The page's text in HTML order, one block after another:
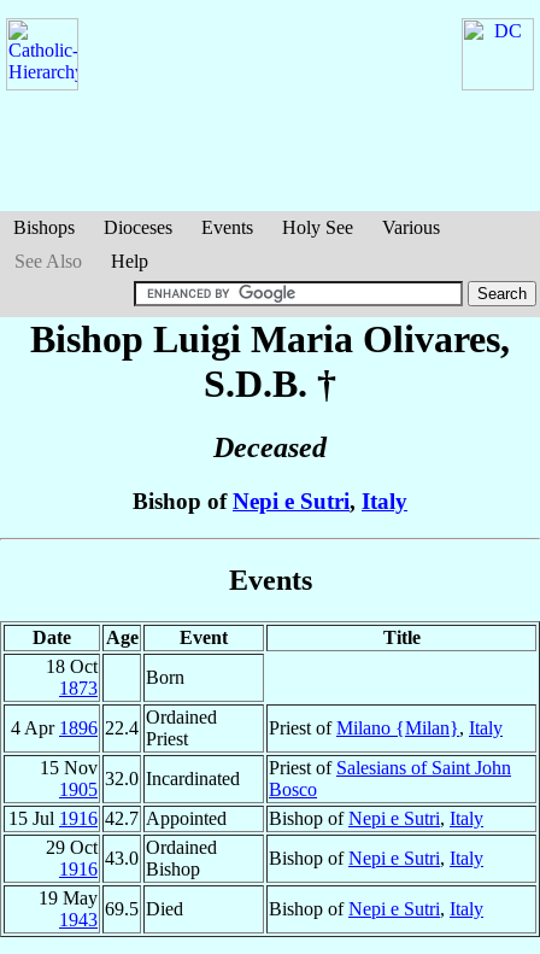
Bishops Dioceses Events Holy See
Various
See Also
Help
Bishop Luigi Maria Olivares,
S.D.B. †
Deceased
Bishop ofNepi e Sutri, Italy
Events
Date Age Event
Title
18 Oct
1873
Born
4 Apr 1896 22.4
Ordained
Priest
Priest ofMilano {Milan}, Italy
15 Nov
1905
32.0 Incardinated
Priest of Salesians of Saint John
Bosco
15 Jul 1916 42.7 Appointed Bishop ofNepi e Sutri, Italy
29 Oct
1916
43.0
Ordained
Bishop
Bishop ofNepi e Sutri, Italy
19 May
1943
69.5 Died Bishop ofNepi e Sutri, Italy